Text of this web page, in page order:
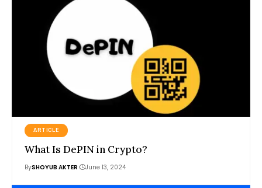
ARTICLE
What Is DePIN in Crypto?
BySHOYUB AKTER June 13, 2024